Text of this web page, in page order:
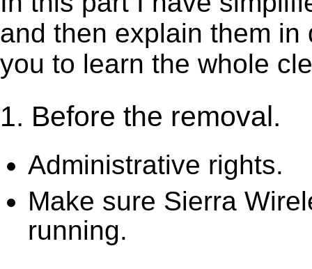
and then explain them
you to learn the whole
1. Before the removal.
Administrative rights.
Make sure Sierra
running.